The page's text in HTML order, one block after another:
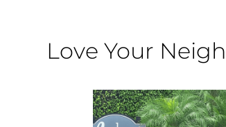
Love Your